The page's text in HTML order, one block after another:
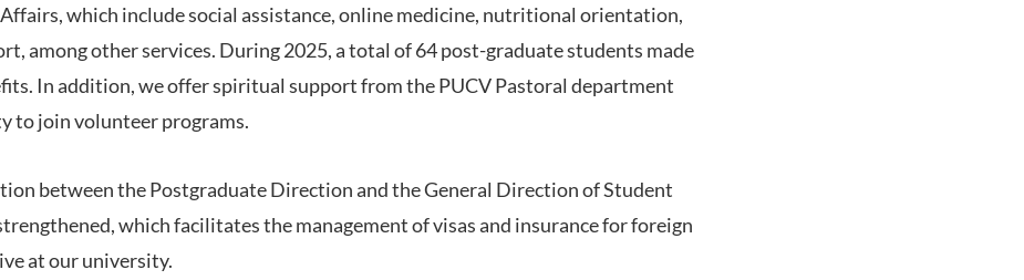
which include social assistance, online medicine, nutritional orientation,
among other services. During 2025, a total of 64 post-graduate students made
In addition, we offer spiritual support from the PUCV Pastoral department
to join volunteer programs.
between the Postgraduate Direction and the General Direction of Student
which facilitates the management of visas and insurance for foreign
at our university.